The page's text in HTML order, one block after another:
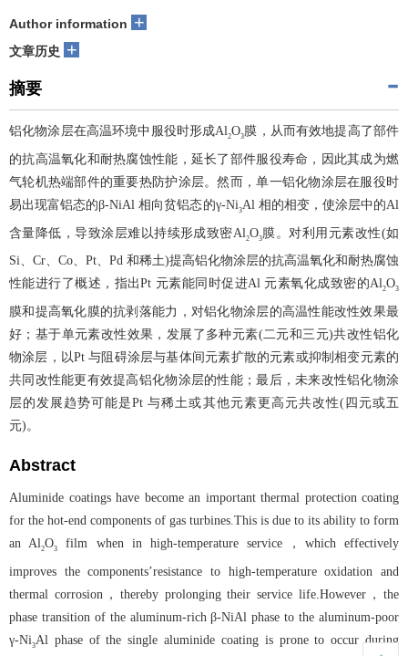
Author information +
文章历史 +
摘要
铝化物涂层在高温环境中服役时形成Al2O3膜，从而有效地提高了部件
的抗高温氧化和耐热腐蚀性能，延长了部件服役寿命，因此其成为燃
气轮机热端部件的重要热防护涂层。然而，单一铝化物涂层在服役时
易出现富铝态的β-NiAl 相向贫铝态的γ-Ni3Al 相的相变，使涂层中的Al
含量降低，导致涂层难以持续形成致密Al2O3膜。对利用元素改性(如
Si、Cr、Co、Pt、Pd 和稀土)提高铝化物涂层的抗高温氧化和耐热腐蚀
性能进行了概述，指出Pt 元素能同时促进Al 元素氧化成致密的Al2O3
膜和提高氧化膜的抗剥落能力，对铝化物涂层的高温性能改性效果最
好；基于单元素改性效果，发展了多种元素(二元和三元)共改性铝化
物涂层，以Pt 与阻碍涂层与基体间元素扩散的元素或抑制相变元素的
共同改性能更有效提高铝化物涂层的性能；最后，未来改性铝化物涂
层的发展趋势可能是Pt 与稀土或其他元素更高元共改性(四元或五
元)。
Abstract
Aluminide coatings have become an important thermal protection coating
for the hot-end components of gas turbines.This is due to its ability to form
an Al2O3 film when in high-temperature service，which effectively
improves the components’resistance to high-temperature oxidation and
thermal corrosion，thereby prolonging their service life.However，the
phase transition of the aluminum-rich β-NiAl phase to the aluminum-poor
γ-Ni3Al phase of the single aluminide coating is prone to occur during